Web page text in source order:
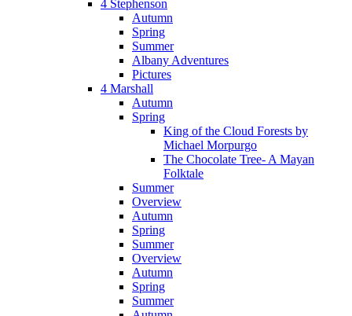
4 Stephenson
Autumn
Spring
Summer
Albany Adventures
Pictures
4 Marshall
Autumn
Spring
King of the Cloud Forests by
Michael Morpurgo
The Chocolate Tree- A Mayan
Folktale
Summer
Overview
Autumn
Spring
Summer
Overview
Autumn
Spring
Summer